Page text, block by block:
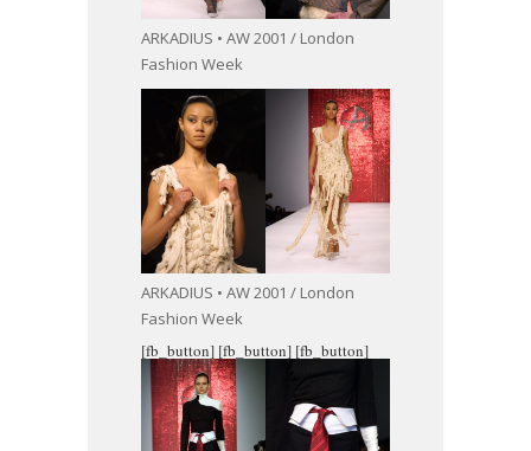
ARKADIUS • AW 2001 / London
Fashion Week
ARKADIUS • AW 2001 / London
Fashion Week
[fb_button] [fb_button] [fb_button]